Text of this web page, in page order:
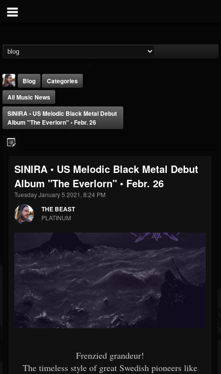
@thebeast
FOLLOWERS
203493
FOLLOWING
202955
UPDATES
41905
Forum
Blog
Categories
All Music News
SINIRA • US Melodic Black Metal Debut
Album "The Everlorn" • Febr. 26
SINIRA • US Melodic Black Metal Debut
Album "The Everlorn" • Febr. 26
Tuesday January 5 2021, 8:24 PM
THE BEAST
PLATINUM
Frenzied grandeur!
The timeless style of great Swedish pioneers like